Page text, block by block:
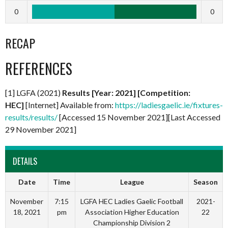
0 0
RECAP
REFERENCES
[1] LGFA (2021) Results [Year: 2021] [Competition:
HEC] [Internet] Available from: https://ladiesgaelic.ie/fixtures-
results/results/[Accessed 15 November 2021][Last Accessed
29 November 2021]
DETAILS
Date Time League Season
November
18, 2021
7:15
pm
LGFA HEC Ladies Gaelic Football
Association Higher Education
Championship Division 2
2021-
22